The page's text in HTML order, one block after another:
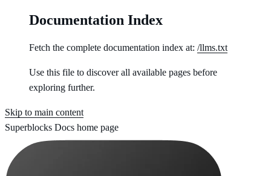
Documentation Index
Fetch the complete documentation index at: /llms.txt
Use this file to discover all available pages before
exploring further.
Skip to main content
Superblocks Docs home page